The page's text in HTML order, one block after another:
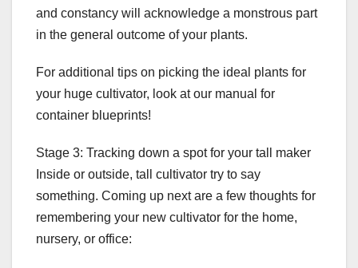
and constancy will acknowledge a monstrous part
in the general outcome of your plants.
For additional tips on picking the ideal plants for
your huge cultivator, look at our manual for
container blueprints!
Stage 3: Tracking down a spot for your tall maker
Inside or outside, tall cultivator try to say
something. Coming up next are a few thoughts for
remembering your new cultivator for the home,
nursery, or office: